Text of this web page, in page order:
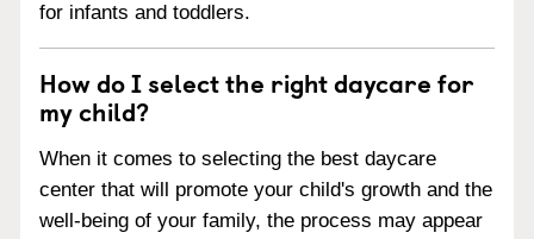
for infants and toddlers.
How do I select the right daycare for
my child?
When it comes to selecting the best daycare
center that will promote your child's growth and the
well-being of your family, the process may appear